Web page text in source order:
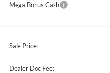
Mega Bonus Cash
Sale Price:
Dealer Doc Fee: